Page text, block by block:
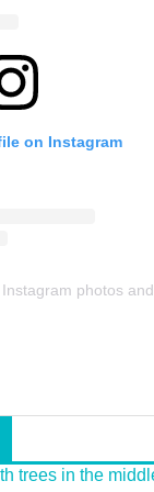
on Instagram
photos and videos